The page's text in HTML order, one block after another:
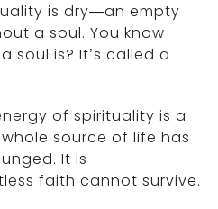
is dry—an empty
a soul. You know
soul is? It’s called a
of spirituality is a
source of life has
It is
faith cannot survive.